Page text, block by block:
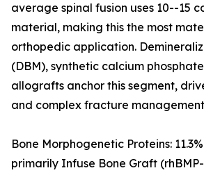
average spinal fusion uses 10--15
material, making this the most
orthopedic application.
(DBM), synthetic calcium
allografts anchor this segment,
and complex fracture
Bone Morphogenetic Proteins:
primarily Infuse Bone Graft